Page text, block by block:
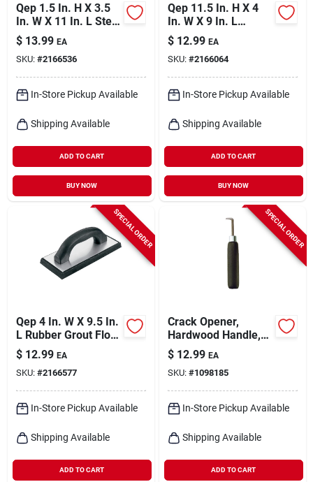
Qep 1.5 In. H X 3.5
In. W X 11 In. L Steel
Tile Cutter 1 Pk
$ 13.99 EA
SKU: #2166536
In-Store Pickup Available
Shipping Available
ADD TO CART
BUY NOW
Qep 11.5 In. H X 4
In. W X 9 In. L
Carbide Grout Saw 1
Pk
$ 12.99 EA
SKU: #2166064
In-Store Pickup Available
Shipping Available
ADD TO CART
BUY NOW
SPECIAL ORDER
Qep 4 In. W X 9.5 In.
L Rubber Grout Float
Smooth
$ 12.99 EA
SKU: #2166577
In-Store Pickup Available
Shipping Available
ADD TO CART
SPECIAL ORDER
Crack Opener,
Hardwood Handle,
6-in.
$ 12.99 EA
SKU: #1098185
In-Store Pickup Available
Shipping Available
ADD TO CART